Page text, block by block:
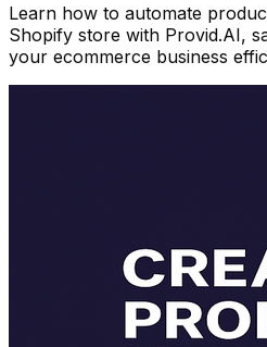
Learn how to automate
Shopify store with Provid.AI,
your ecommerce business